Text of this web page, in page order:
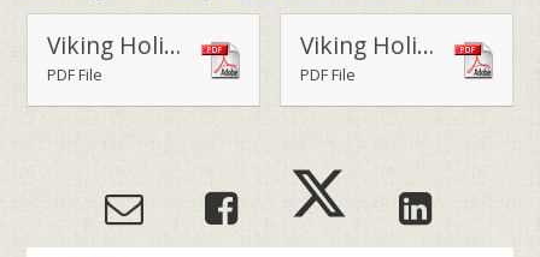
Viking Holiday Club Summer 25
PDF File
Viking Holiday Club FAQs
PDF File